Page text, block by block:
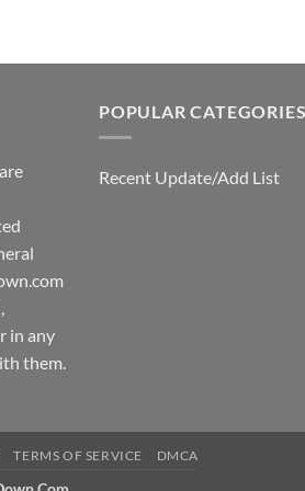
in any
them.
POPULAR CATEGORIES
Recent Update/Add List
TERMS OF SERVICE DMCA